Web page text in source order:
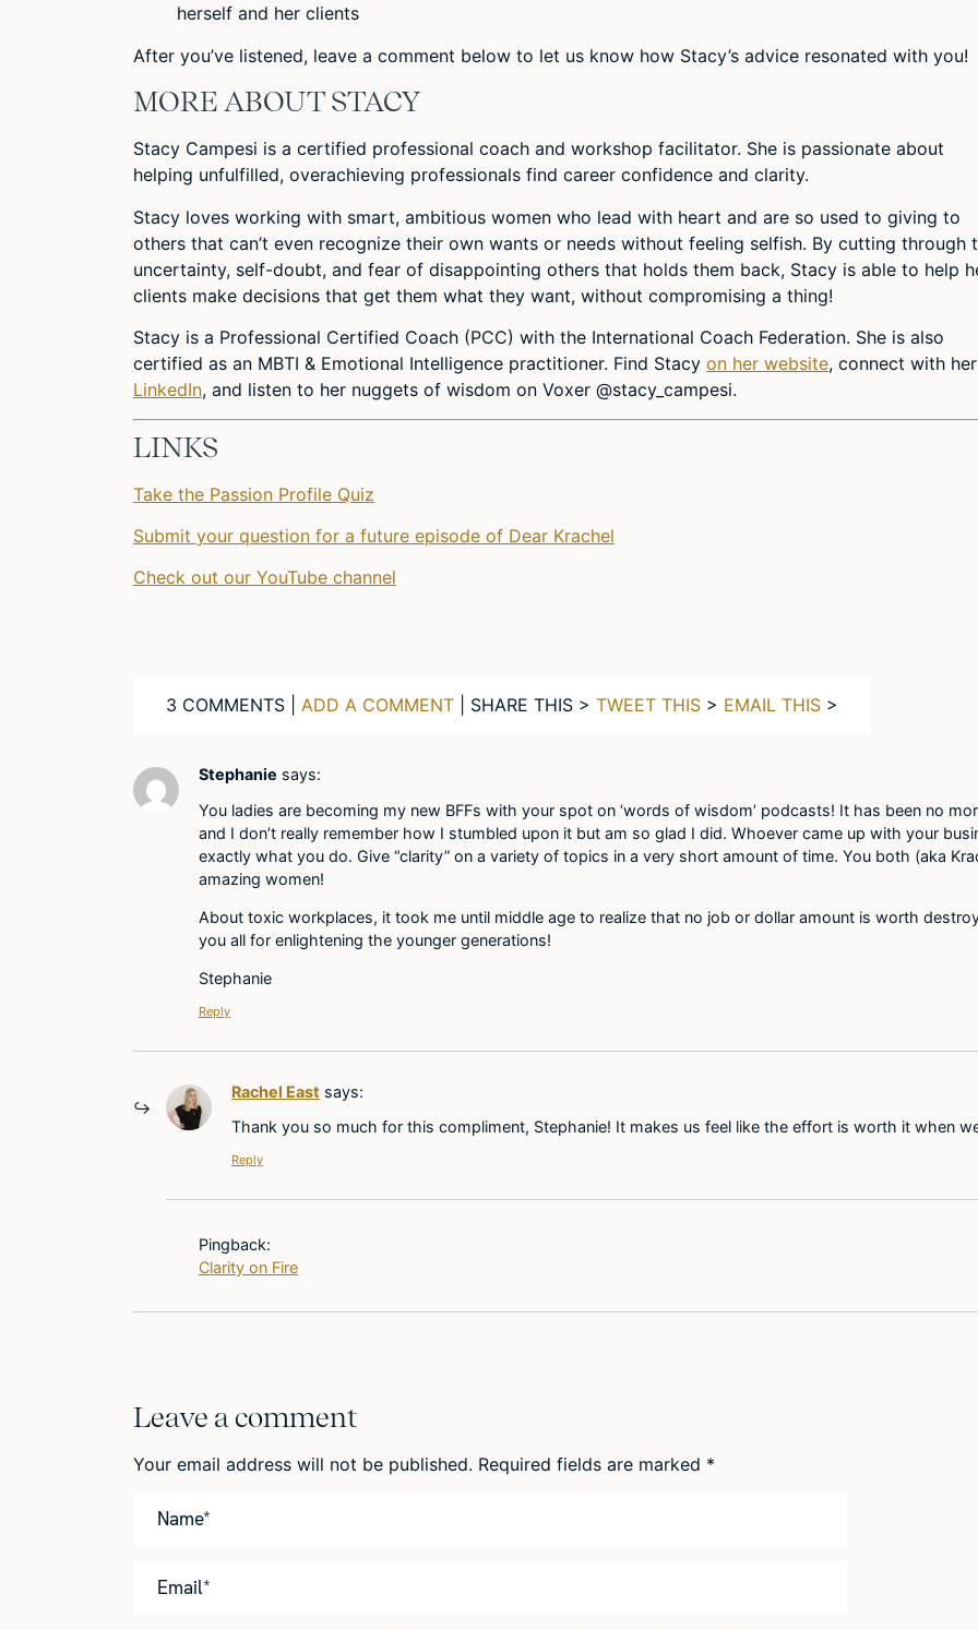
herself and her clients
After you’ve listened, leave a comment below to let us know how Stacy’s advice resonated with you!
MORE ABOUT STACY
Stacy Campesi is a certified professional coach and workshop facilitator. She is passionate about
helping unfulfilled, overachieving professionals find career confidence and clarity.
Stacy loves working with smart, ambitious women who lead with heart and are so used to giving to
others that can’t even recognize their own wants or needs without feeling selfish. By cutting through
uncertainty, self-doubt, and fear of disappointing others that holds them back, Stacy is able to help
clients make decisions that get them what they want, without compromising a thing!
Stacy is a Professional Certified Coach (PCC) with the International Coach Federation. She is also
certified as an MBTI & Emotional Intelligence practitioner. Find Stacy on her website, connect with
LinkedIn, and listen to her nuggets of wisdom on Voxer @stacy_campesi.
LINKS
Take the Passion Profile Quiz
Submit your question for a future episode of Dear Krachel
Check out our YouTube channel
3 COMMENTS | ADD A COMMENT | SHARE THIS > TWEET THIS > EMAIL THIS >
Stephanie says:
You ladies are becoming my new BFFs with your spot on ‘words of wisdom’ podcasts! It has been no
and I don’t really remember how I stumbled upon it but am so glad I did. Whoever came up with your
exactly what you do. Give “clarity” on a variety of topics in a very short amount of time. You both (aka
amazing women!
About toxic workplaces, it took me until middle age to realize that no job or dollar amount is worth
you all for enlightening the younger generations!
Stephanie
Reply
Rachel East says:
Thank you so much for this compliment, Stephanie! It makes us feel like the effort is worth it when
Reply
Pingback:
Clarity on Fire
Leave a comment
Your email address will not be published. Required fields are marked *